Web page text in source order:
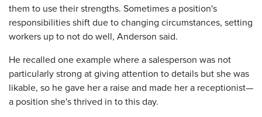
them to use their strengths. Sometimes a position's
responsibilities shift due to changing circumstances, setting
workers up to not do well, Anderson said.
He recalled one example where a salesperson was not
particularly strong at giving attention to details but she was
likable, so he gave her a raise and made her a receptionist—
a position she's thrived in to this day.